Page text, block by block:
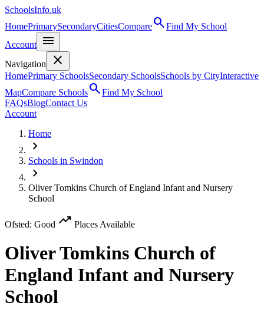
SchoolsInfo.uk
HomePrimarySecondaryCitiesComparesearchFind My School
Account
menu
Navigation close
HomePrimary SchoolsSecondary SchoolsSchools by CityInteractive
MapCompare SchoolssearchFind My School
FAQsBlogContact Us
Account
Home
chevron_right
Schools in Swindon
chevron_right
Oliver Tomkins Church of England Infant and Nursery
School
Ofsted: Good trending_up Places Available
Oliver Tomkins Church of
England Infant and Nursery
School